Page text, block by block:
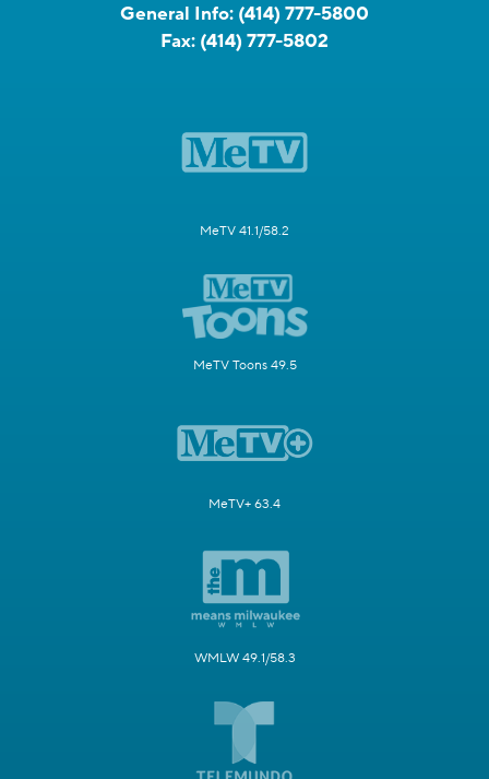
General Info: (414) 777-5800
Fax: (414) 777-5802
MeTV 41.1/58.2
MeTV Toons 49.5
MeTV+ 63.4
WMLW 49.1/58.3